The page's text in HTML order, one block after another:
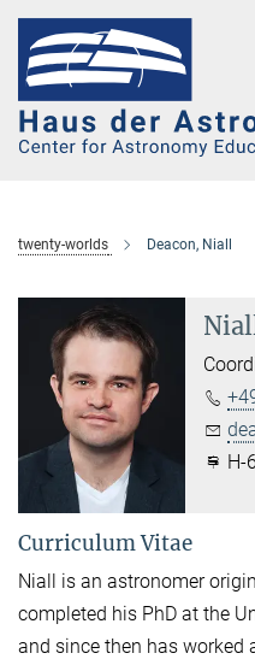
Main-
Content
twenty-worlds Deacon, Niall
H-
Curriculum Vitae
Niall is an astronomer
completed his PhD at the
and since then has worked